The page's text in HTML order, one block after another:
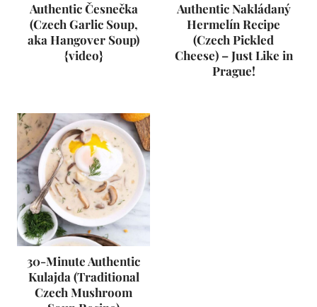
Authentic Česnečka
(Czech Garlic Soup,
aka Hangover Soup)
{video}
Authentic Nakládaný
Hermelín Recipe
(Czech Pickled
Cheese) – Just Like in
Prague!
30-Minute Authentic
Kulajda (Traditional
Czech Mushroom